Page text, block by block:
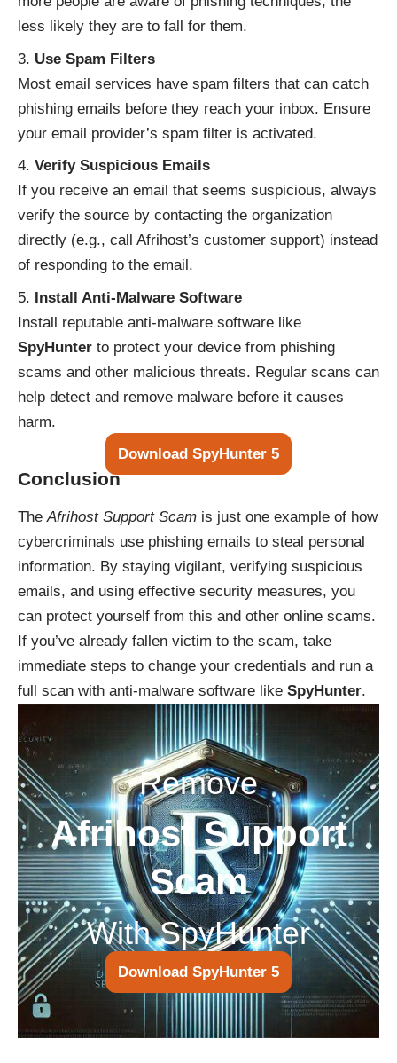
less likely they are to fall for them.
Use Spam Filters
Most email services have spam filters that can catch
phishing emails before they reach your inbox. Ensure
your email provider’s spam filter is activated.
Verify Suspicious Emails
If you receive an email that seems suspicious, always
verify the source by contacting the organization
directly (e.g., call Afrihost’s customer support) instead
of responding to the email.
Install Anti-Malware Software
Install reputable anti-malware software like
SpyHunter to protect your device from phishing
scams and other malicious threats. Regular scans can
help detect and remove malware before it causes
harm.
Download SpyHunter 5
Conclusion
The Afrihost Support Scam is just one example of how
cybercriminals use phishing emails to steal personal
information. By staying vigilant, verifying suspicious
emails, and using effective security measures, you
can protect yourself from this and other online scams.
If you’ve already fallen victim to the scam, take
immediate steps to change your credentials and run a
full scan with anti-malware software like SpyHunter.
Remove
Afrihost Support
Scam
With SpyHunter
Download SpyHunter 5